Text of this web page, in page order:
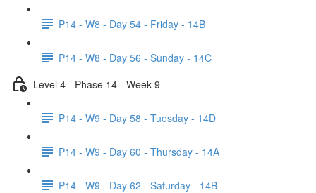
P14 - W8 - Day 54 - Friday - 14B
P14 - W8 - Day 56 - Sunday - 14C
Level 4 - Phase 14 - Week 9
P14 - W9 - Day 58 - Tuesday - 14D
P14 - W9 - Day 60 - Thursday - 14A
P14 - W9 - Day 62 - Saturday - 14B